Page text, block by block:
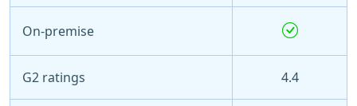
On-premise
G2 ratings 4.4